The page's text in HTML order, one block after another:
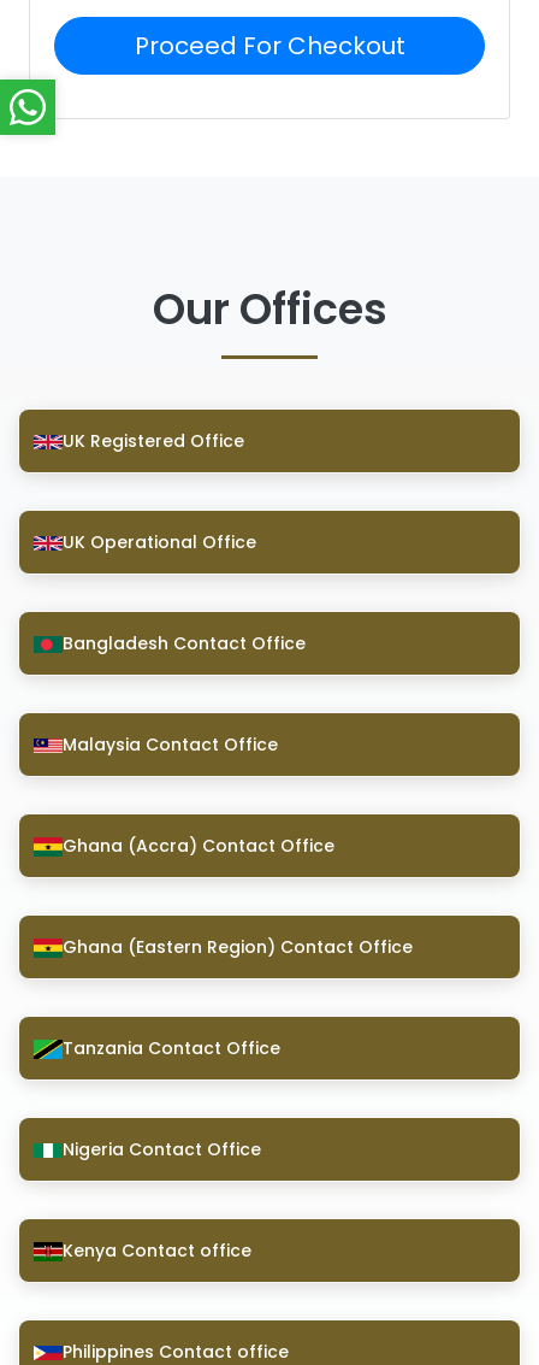
Proceed For Checkout
Our Offices
UK Registered Office
UK Operational Office
Bangladesh Contact Office
Malaysia Contact Office
Ghana (Accra) Contact Office
Ghana (Eastern Region) Contact Office
Tanzania Contact Office
Nigeria Contact Office
Kenya Contact office
Philippines Contact office